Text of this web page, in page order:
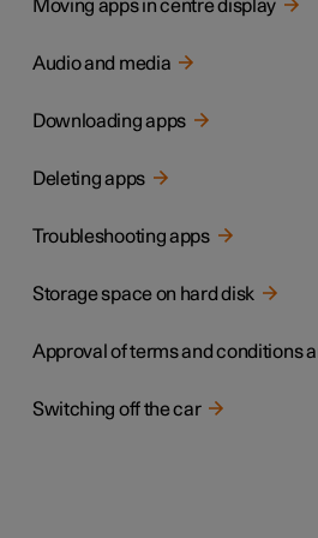
Moving apps in centre display
Audio and media
Downloading apps
Deleting apps
Troubleshooting apps
Storage space on hard disk
Approval of terms and conditions
Switching off the car